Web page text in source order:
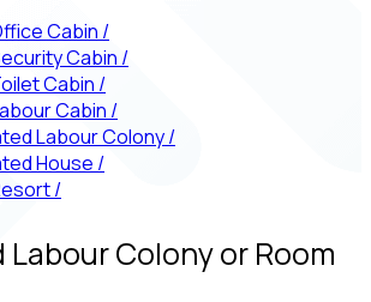
Cabin /
Cabin /
Cabin /
Cabin /
Labour Colony/
House /
/
Colony or Room